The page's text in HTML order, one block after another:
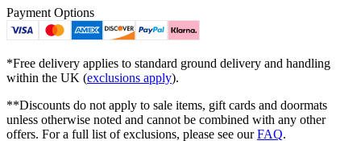
Payment Options
*Free delivery applies to standard ground delivery and handling
within the UK (exclusions apply).
**Discounts do not apply to sale items, gift cards and doormats
unless otherwise noted and cannot be combined with any other
offers. For a full list of exclusions, please see ourFAQ.